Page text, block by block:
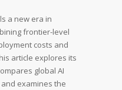
a new era in
frontier-level
costs and
article explores its
global AI
examines the